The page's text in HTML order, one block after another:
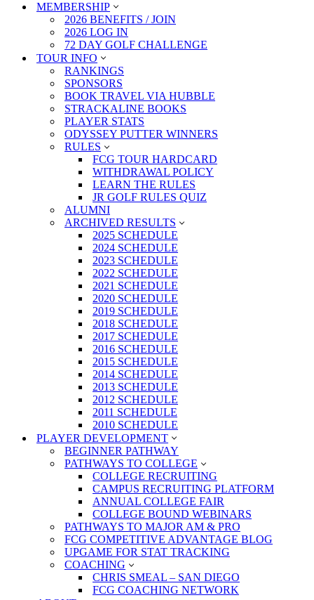
MEMBERSHIP
2026 BENEFITS / JOIN
2026 LOG IN
72 DAY GOLF CHALLENGE
TOUR INFO
RANKINGS
SPONSORS
BOOK TRAVEL VIA HUBBLE
STRACKALINE BOOKS
PLAYER STATS
ODYSSEY PUTTER WINNERS
RULES
FCG TOUR HARDCARD
WITHDRAWAL POLICY
LEARN THE RULES
JR GOLF RULES QUIZ
ALUMNI
ARCHIVED RESULTS
2025 SCHEDULE
2024 SCHEDULE
2023 SCHEDULE
2022 SCHEDULE
2021 SCHEDULE
2020 SCHEDULE
2019 SCHEDULE
2018 SCHEDULE
2017 SCHEDULE
2016 SCHEDULE
2015 SCHEDULE
2014 SCHEDULE
2013 SCHEDULE
2012 SCHEDULE
2011 SCHEDULE
2010 SCHEDULE
PLAYER DEVELOPMENT
BEGINNER PATHWAY
PATHWAYS TO COLLEGE
COLLEGE RECRUITING
CAMPUS RECRUITING PLATFORM
ANNUAL COLLEGE FAIR
COLLEGE BOUND WEBINARS
PATHWAYS TO MAJOR AM & PRO
FCG COMPETITIVE ADVANTAGE BLOG
UPGAME FOR STAT TRACKING
COACHING
CHRIS SMEAL – SAN DIEGO
FCG COACHING NETWORK